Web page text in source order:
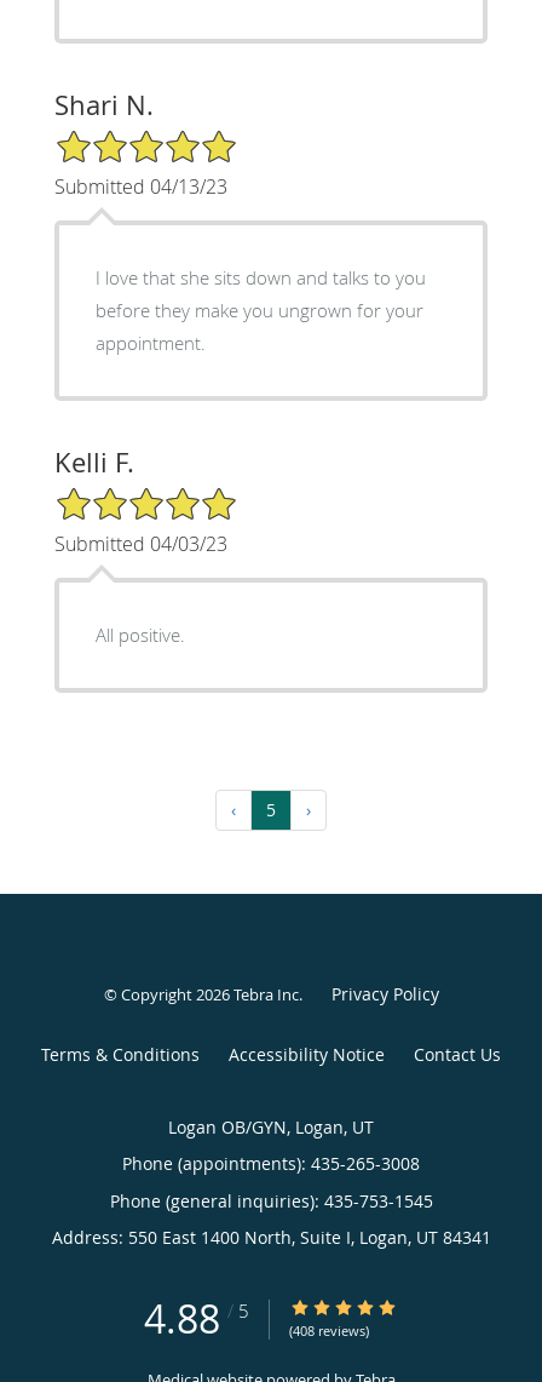
Shari N.
5/5 Star Rating
Submitted 04/13/23
I love that she sits down and talks to you
before they make you ungrown for your
appointment.
Kelli F.
5/5 Star Rating
Submitted 04/03/23
All positive.
‹ 5 ›
© Copyright 2026Tebra Inc. Privacy Policy
Terms & Conditions Accessibility Notice Contact Us
Logan OB/GYN, Logan, UT
Phone (appointments): 435-265-3008
Phone (general inquiries): 435-753-1545
Address: 550 East 1400 North, Suite I, Logan, UT 84341
4.88 / 5 4.88/5 Star Rating
(408 reviews)